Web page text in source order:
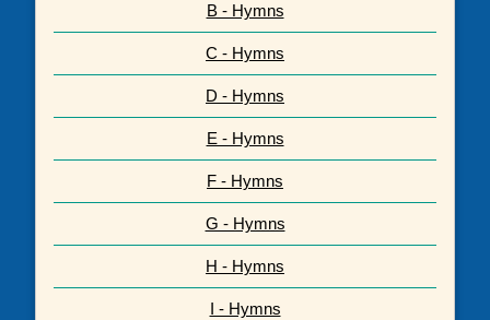
B - Hymns
C - Hymns
D - Hymns
E - Hymns
F - Hymns
G - Hymns
H - Hymns
I - Hymns